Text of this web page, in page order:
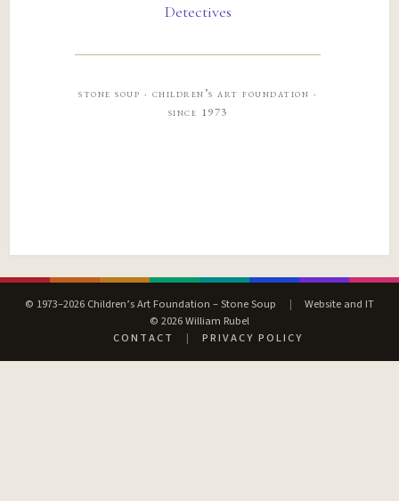
Detectives
stone soup · children’s art foundation ·
since 1973
© 1973–2026 Children’s Art Foundation – Stone Soup |
Website and IT
© 2026 William Rubel
CONTACT
| PRIVACY POLICY